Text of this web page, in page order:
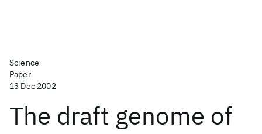
Science
Paper
13 Dec 2002
The draft genome of